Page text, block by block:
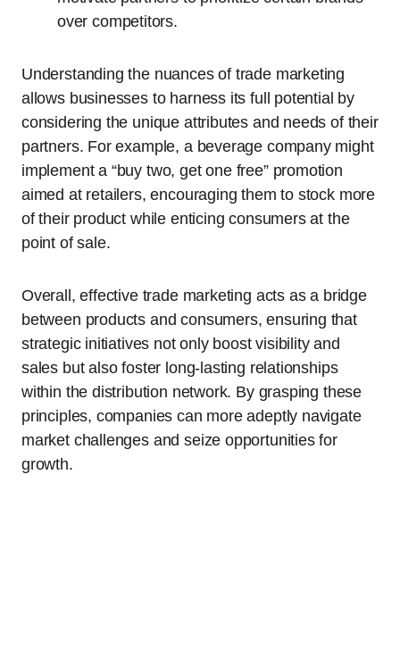
over competitors.
Understanding the nuances of trade marketing
allows businesses to harness its full potential by
considering the unique attributes and needs of their
partners. For example, a beverage company might
implement a “buy two, get one free” promotion
aimed at retailers, encouraging them to stock more
of their product while enticing consumers at the
point of sale.
Overall, effective trade marketing acts as a bridge
between products and consumers, ensuring that
strategic initiatives not only boost visibility and
sales but also foster long-lasting relationships
within the distribution network. By grasping these
principles, companies can more adeptly navigate
market challenges and seize opportunities for
growth.